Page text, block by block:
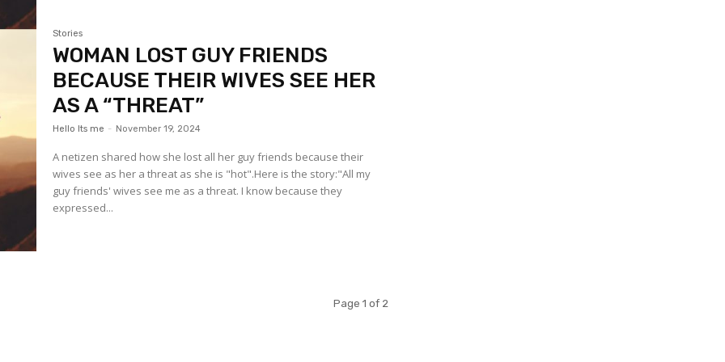
Stories
WOMAN LOST GUY FRIENDS
BECAUSE THEIR WIVES SEE HER
AS A “THREAT”
Hello Its me - November 19, 2024
A netizen shared how she lost all her guy friends because their
wives see as her a threat as she is "hot".Here is the story:"All my
guy friends' wives see me as a threat. I know because they
expressed...
Page 1 of 2